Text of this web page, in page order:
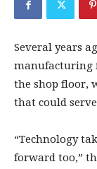
Several years
manufacturing
the shop floor,
that could
“Technology
forward too,”